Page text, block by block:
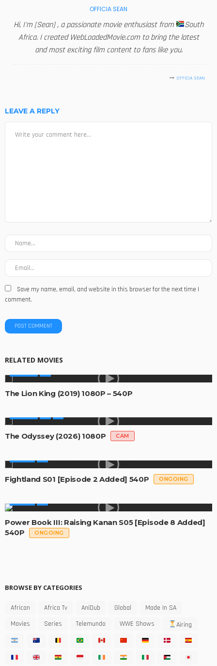
OFFICIA SEAN
Hi, I'm [Sean] , a passionate movie enthusiast from
South
Africa. I created WebLoadedMovie.com to bring the latest
and most exciting film content to fans like you.
OFFICIA SEAN
LEAVE A REPLY
Save my name, email, and website in this browser for the next time I
comment.
RELATED MOVIES
The Lion King (2019) 1080P – 540P
The Odyssey (2026) 1080P CAM
Fightland S01 [Episode 2 Added] 540P ONGOING
Power Book III: Raising Kanan S05 [Episode 8 Added]
540P
ONGOING
BROWSE BY CATEGORIES
African Africa Tv AniDub Global
Made In SA
Movies
Series Telemundo WWE Shows Airing